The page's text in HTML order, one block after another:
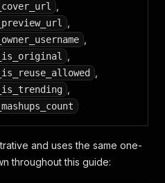
and uses the same one-
throughout this guide: